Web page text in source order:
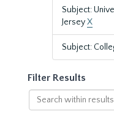
Subject:
JerseyX
Subject:
Filter Results
Search
within